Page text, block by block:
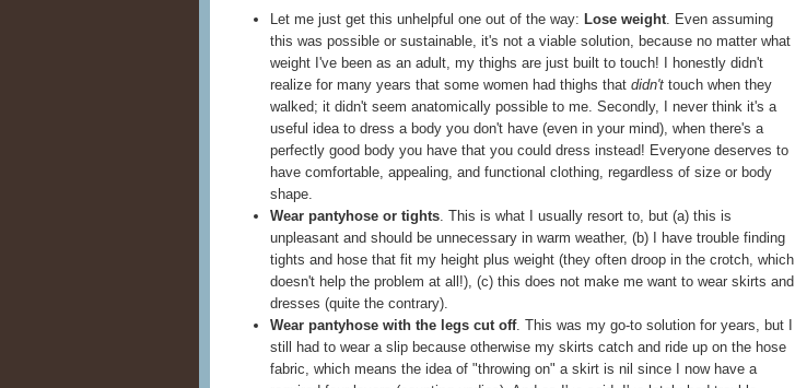
Let me just get this unhelpful one out of the way: Lose weight. Even assuming
this was possible or sustainable, it's not a viable solution, because no matter what
weight I've been as an adult, my thighs are just built to touch! I honestly didn't
realize for many years that some women had thighs that didn't touch when they
walked; it didn't seem anatomically possible to me. Secondly, I never think it's a
useful idea to dress a body you don't have (even in your mind), when there's a
perfectly good body you have that you could dress instead! Everyone deserves to
have comfortable, appealing, and functional clothing, regardless of size or body
shape.
Wear pantyhose or tights. This is what I usually resort to, but (a) this is
unpleasant and should be unnecessary in warm weather, (b) I have trouble finding
tights and hose that fit my height plus weight (they often droop in the crotch, which
doesn't help the problem at all!), (c) this does not make me want to wear skirts and
dresses (quite the contrary).
Wear pantyhose with the legs cut off. This was my go-to solution for years, but I
still had to wear a slip because otherwise my skirts catch and ride up on the hose
fabric, which means the idea of "throwing on" a skirt is nil since I now have a